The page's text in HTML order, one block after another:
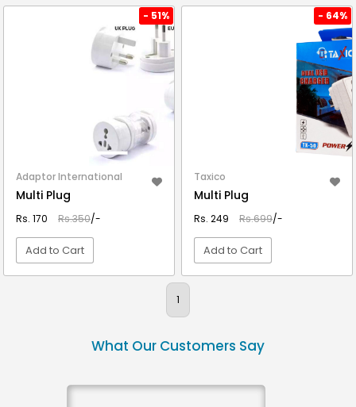
- 51%
Adaptor International
Multi Plug
Rs. 170 Rs.350/-
Add to Cart
- 64%
Taxico
Multi Plug
Rs. 249 Rs.699/-
Add to Cart
1
What Our Customers Say